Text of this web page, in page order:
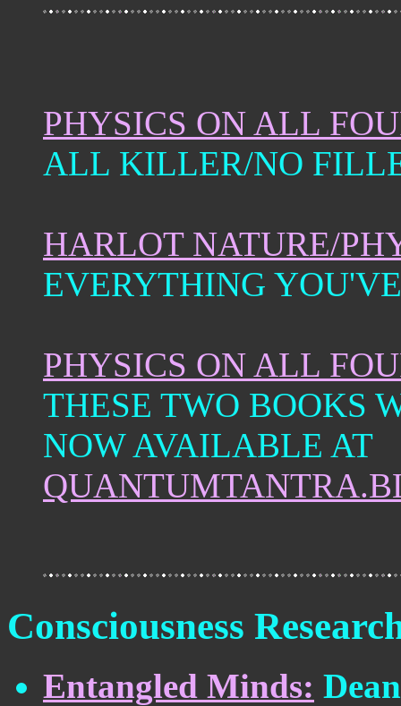
PHYSICS ON ALL
ALL KILLER/NO
HARLOT NATURE/
EVERYTHING
PHYSICS ON ALL
THESE TWO BOOKS
NOW AVAILABLE AT
Consciousness
Entangled Minds: